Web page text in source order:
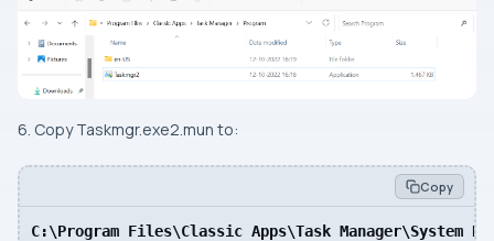
6. Copy Taskmgr.exe2.mun to:
Copy
C:\Program Files\Classic Apps\Task Manager\System